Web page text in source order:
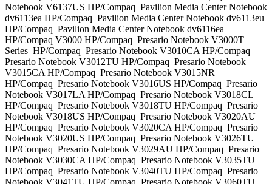
Notebook V6137US HP/Compaq Pavilion Media Center Notebook
dv6113ea HP/Compaq Pavilion Media Center Notebook dv6113eu
HP/Compaq Pavilion Media Center Notebook dv6116ea
HP/Compaq V3000 HP/Compaq Presario Notebook V3000T
Series HP/Compaq Presario Notebook V3010CA HP/Compaq
Presario Notebook V3012TU HP/Compaq Presario Notebook
V3015CA HP/Compaq Presario Notebook V3015NR
HP/Compaq Presario Notebook V3016US HP/Compaq Presario
Notebook V3017LA HP/Compaq Presario Notebook V3018CL
HP/Compaq Presario Notebook V3018TU HP/Compaq Presario
Notebook V3018US HP/Compaq Presario Notebook V3020AU
HP/Compaq Presario Notebook V3020CA HP/Compaq Presario
Notebook V3020US HP/Compaq Presario Notebook V3026TU
HP/Compaq Presario Notebook V3029AU HP/Compaq Presario
Notebook V3030CA HP/Compaq Presario Notebook V3035TU
HP/Compaq Presario Notebook V3040TU HP/Compaq Presario